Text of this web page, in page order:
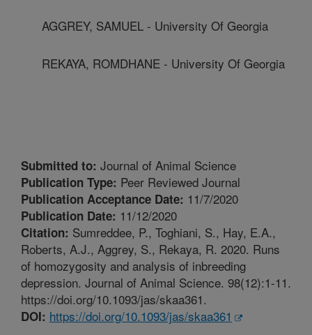
AGGREY, SAMUEL - University Of Georgia
REKAYA, ROMDHANE - University Of Georgia
Submitted to: Journal of Animal Science
Publication Type: Peer Reviewed Journal
Publication Acceptance Date: 11/7/2020
Publication Date: 11/12/2020
Citation: Sumreddee, P., Toghiani, S., Hay, E.A.,
Roberts, A.J., Aggrey, S., Rekaya, R. 2020. Runs
of homozygosity and analysis of inbreeding
depression. Journal of Animal Science. 98(12):1-11.
https://doi.org/10.1093/jas/skaa361.
DOI: https://doi.org/10.1093/jas/skaa361